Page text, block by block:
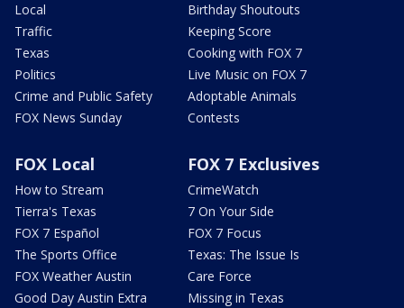
Local
Traffic
Texas
Politics
Crime and Public Safety
FOX News Sunday
Birthday Shoutouts
Keeping Score
Cooking with FOX 7
Live Music on FOX 7
Adoptable Animals
Contests
FOX Local
How to Stream
Tierra's Texas
FOX 7 Español
The Sports Office
FOX Weather Austin
Good Day Austin Extra
FOX 7 Exclusives
CrimeWatch
7 On Your Side
FOX 7 Focus
Texas: The Issue Is
Care Force
Missing in Texas